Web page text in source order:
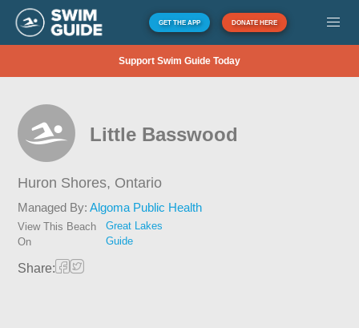
GET THE APP DONATE HERE
Support Swim Guide Today
Little Basswood
Huron Shores, Ontario
Managed By:Algoma Public Health
View This Beach
On
Great Lakes
Guide
Share: